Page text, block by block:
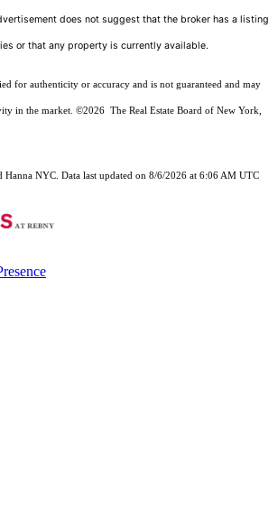
does not suggest that the broker has a listing
or that any property is currently available.
for authenticity or accuracy and is not guaranteed and may
in the market. ©2026 The Real Estate Board of New York,
Hanna NYC. Data last updated on 8/6/2026 at 6:06 AM UTC